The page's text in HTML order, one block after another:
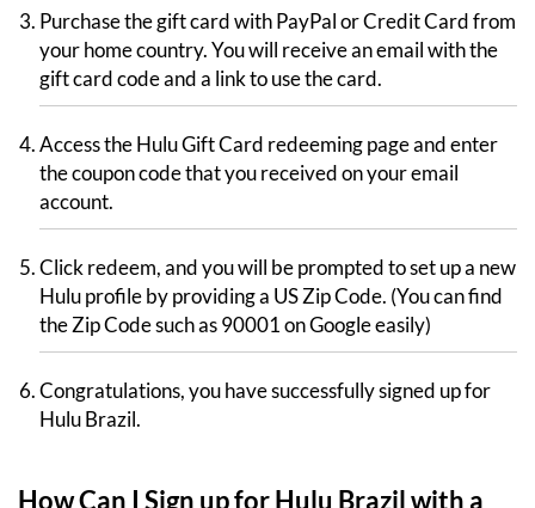
Purchase the gift card with PayPal or Credit Card from
your home country. You will receive an email with the
gift card code and a link to use the card.
Access the Hulu Gift Card redeeming page and enter
the coupon code that you received on your email
account.
Click redeem, and you will be prompted to set up a new
Hulu profile by providing a US Zip Code. (You can find
the Zip Code such as 90001 on Google easily)
Congratulations, you have successfully signed up for
Hulu Brazil.
How Can I Sign up for Hulu Brazil with a